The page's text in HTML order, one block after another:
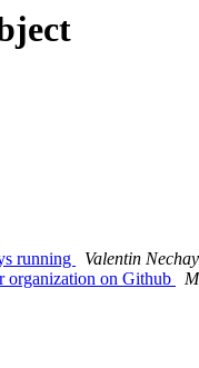
running
Valentin
organization on Github